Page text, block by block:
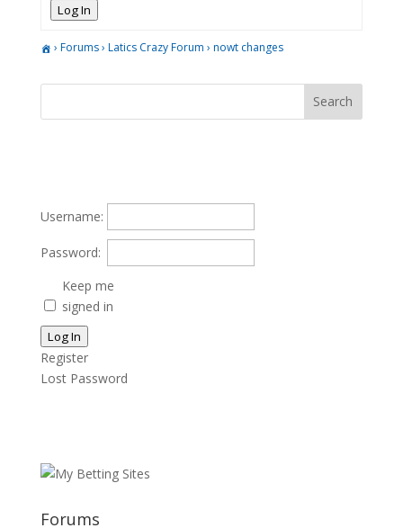
Log In
› Forums› Latics Crazy Forum › nowt changes
Username:
Password:
Keep me
signed in
Log In
Register
Lost Password
Forums